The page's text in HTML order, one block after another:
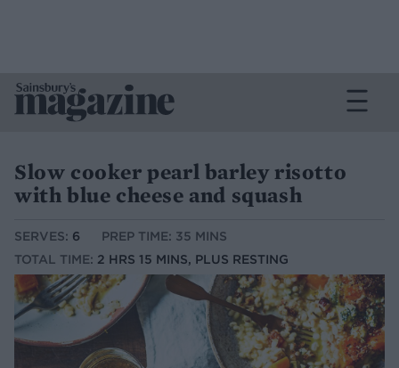
Slow cooker pearl barley risotto
with blue cheese and squash
SERVES: 6
PREP TIME: 35 MINS
TOTAL TIME: 2 HRS 15 MINS, PLUS RESTING